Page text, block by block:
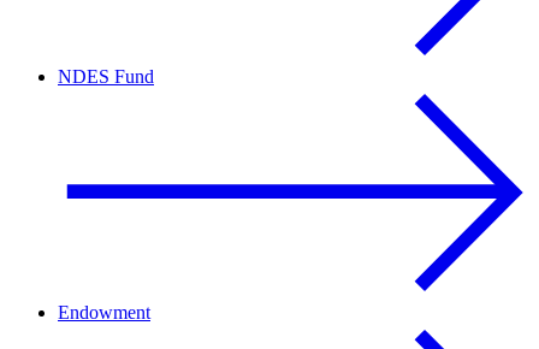
NDES Fund
Endowment